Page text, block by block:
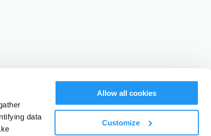
data
Allow all cookies
Customize